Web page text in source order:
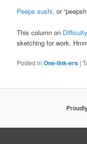
Peeps sushi, or
This column on
sketching for work.
Posted in One-link-ers |